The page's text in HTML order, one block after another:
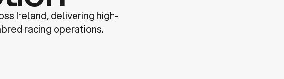
Ireland, delivering high-
racing operations.